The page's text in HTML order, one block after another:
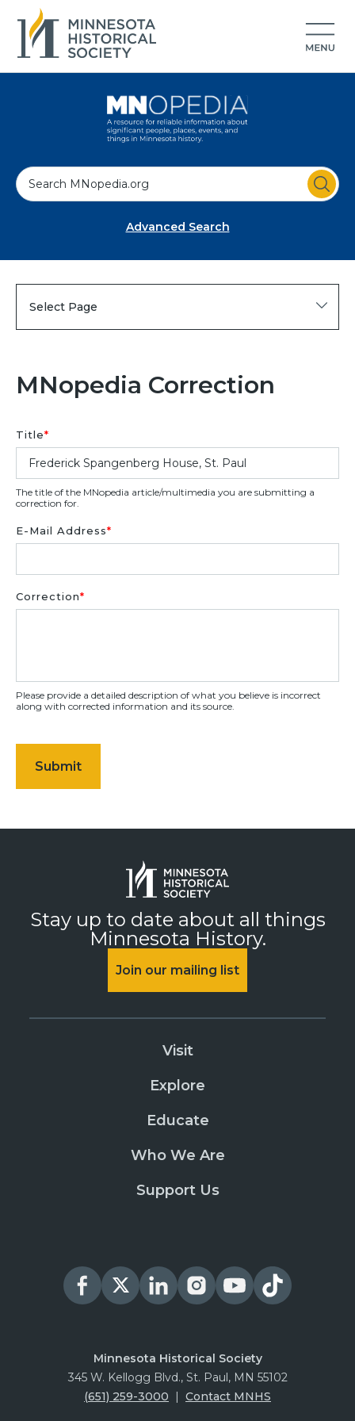
S
e
Advanced Search
Select Page
MNopedia Correction
Title*
The title of the MNopedia article/multimedia you are submitting a
correction for.
E-Mail Address*
Correction*
Please provide a detailed description of what you believe is incorrect
along with corrected information and its source.
Stay up to date about all things
Minnesota History.
Join our mailing list
Visit
Explore
Educate
Who We Are
Support Us
Minnesota Historical Society
345 W. Kellogg Blvd., St. Paul, MN 55102
(651) 259-3000
Contact MNHS